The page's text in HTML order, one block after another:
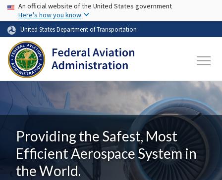
Skip to main content
USA Banner
An official website of the United States government
Here's how you know
United States Department of Transportation
Providing the Safest, Most
Efficient Aerospace System in
the World.